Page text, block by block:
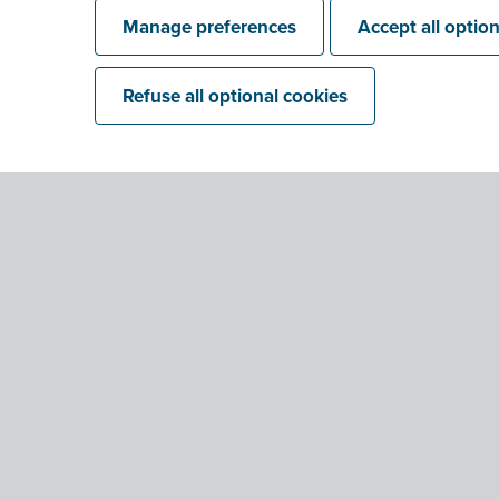
Manage preferences Accept all
Refuse all optional cookies